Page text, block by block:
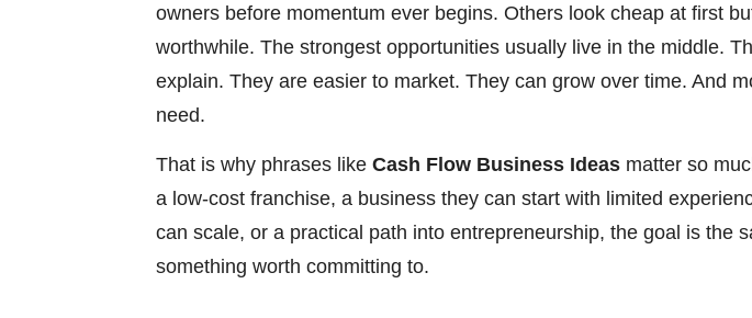
owners before momentum ever begins. Others look cheap at first
worthwhile. The strongest opportunities usually live in the middle.
explain. They are easier to market. They can grow over time. And
need.
That is why phrases like Cash Flow Business Ideas matter so
a low-cost franchise, a business they can start with limited
can scale, or a practical path into entrepreneurship, the goal is the
something worth committing to.